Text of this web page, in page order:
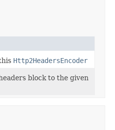
Http2HeadersEncoder
block to the given